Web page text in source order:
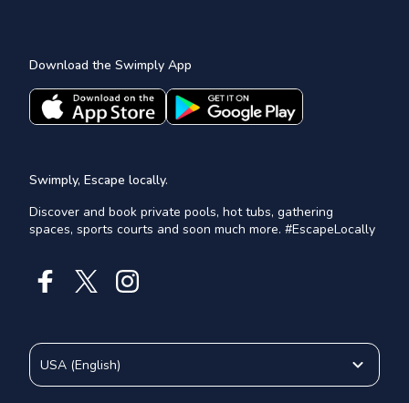
Download the Swimply App
Swimply, Escape locally.
Discover and book private pools, hot tubs, gathering
spaces, sports courts and soon much more. #EscapeLocally
USA (English)